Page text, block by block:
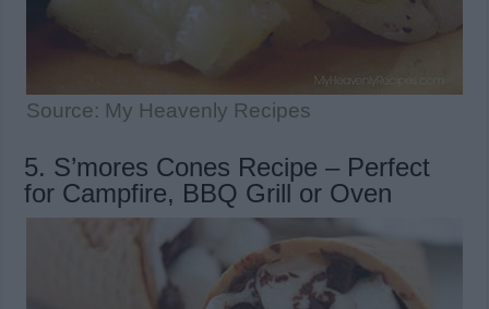
Source: My Heavenly Recipes
5. S’mores Cones Recipe – Perfect
for Campfire, BBQ Grill or Oven